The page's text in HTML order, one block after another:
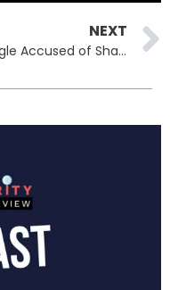
NEXT
Google Accused of Shadow Lobbying Against California Privacy Opt-Out Law